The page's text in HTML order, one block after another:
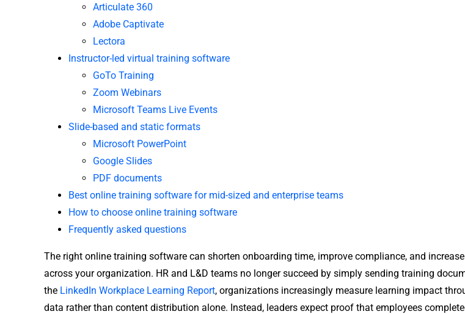
Articulate 360
Adobe Captivate
Lectora
Instructor-led virtual training software
GoTo Training
Zoom Webinars
Microsoft Teams Live Events
Slide-based and static formats
Microsoft PowerPoint
Google Slides
PDF documents
Best online training software for mid-sized and enterprise teams
How to choose online training software
Frequently asked questions
The right online training software can shorten onboarding time, improve compliance, and
across your organization. HR and L&D teams no longer succeed by simply sending training
the LinkedIn Workplace Learning Report, organizations increasingly measure learning impact
data rather than content distribution alone. Instead, leaders expect proof that employees